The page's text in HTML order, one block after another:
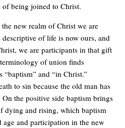
of being joined to Christ.
new realm of Christ we are
of life is now ours, and
we are participants in that gift
of union finds
“baptism” and “in Christ.”
to sin because the old man has
On the positive side baptism brings
dying and rising, which baptism
age and participation in the new